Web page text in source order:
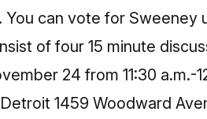
You can vote for Sweeney
of four 15 minute
24 from 11:30 a.m.-
1459 Woodward